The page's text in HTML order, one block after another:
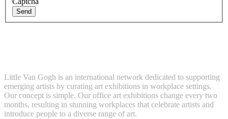
Send
Little Van Gogh is an international network dedicated to supporting
emerging artists by curating art exhibitions in workplace settings.
Our concept is simple. Our office art exhibitions change every two
months, resulting in stunning workplaces that celebrate artists and
introduce people to a diverse range of art.